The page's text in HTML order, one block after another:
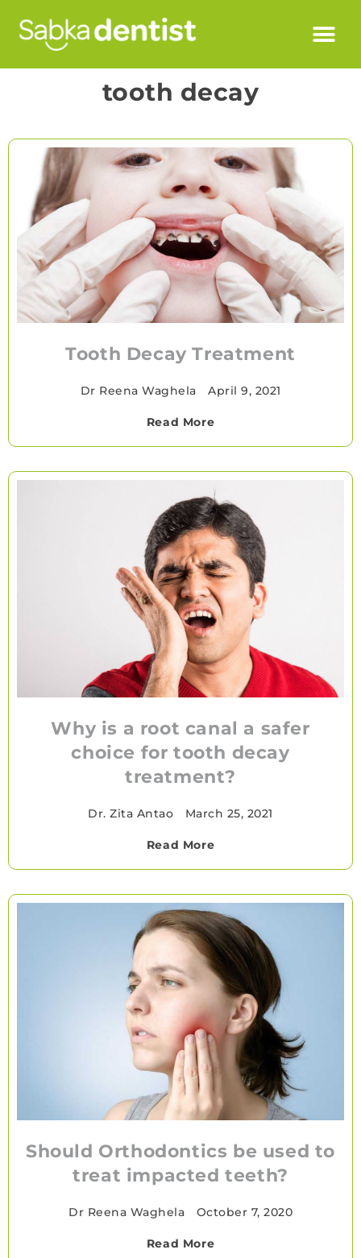
tooth decay
Tooth Decay Treatment
Dr Reena Waghela April 9, 2021
Read More
Why is a root canal a safer
choice for tooth decay
treatment?
Dr. Zita Antao March 25, 2021
Read More
Should Orthodontics be used to
treat impacted teeth?
Dr Reena Waghela October 7, 2020
Read More